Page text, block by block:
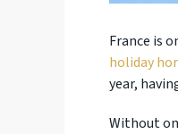
France is
holiday
year,
Without